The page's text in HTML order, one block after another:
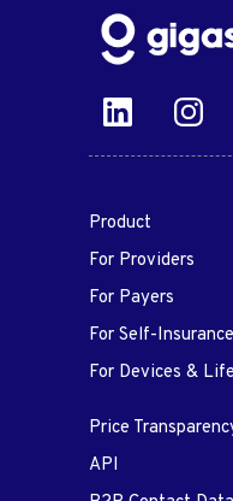
Product
For Providers
For Payers
For Self-Insurance
For Devices &
Price
API